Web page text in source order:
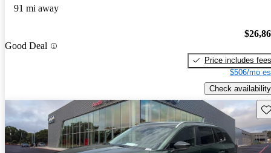
91 mi away
Good Deal
Price includes fees
$506/mo
Check availability